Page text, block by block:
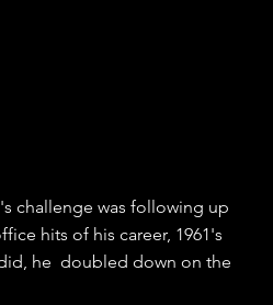
challenge was following up
hits of his career, 1961's
he  doubled down on the